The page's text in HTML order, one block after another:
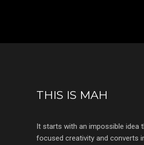
THIS IS MAH
It starts with an impossible idea
focused creativity and converts